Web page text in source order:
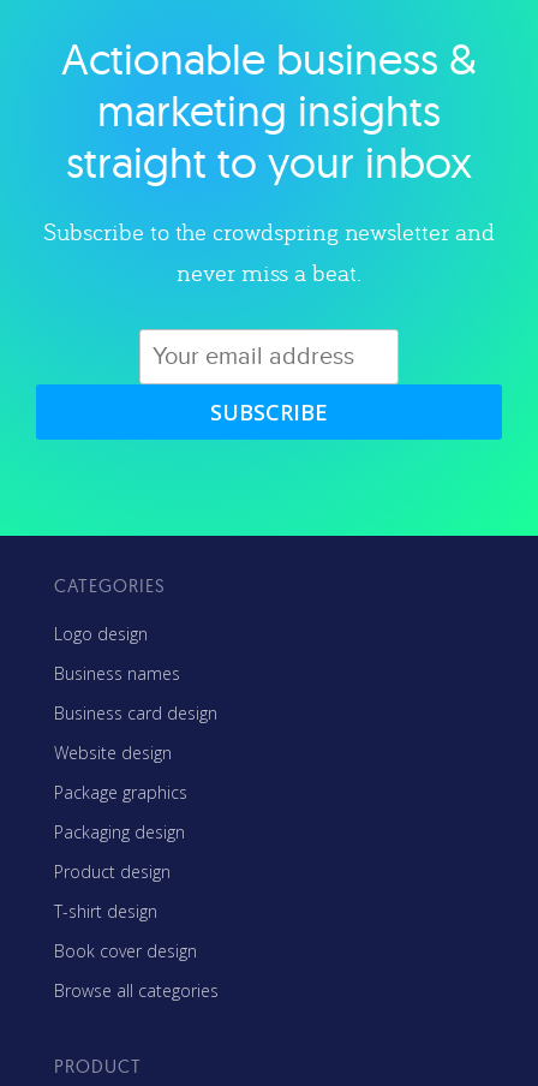
Explore category
Actionable business &
marketing insights
straight to your inbox
Subscribe to the crowdspring newsletter and
never miss a beat.
SUBSCRIBE
CATEGORIES
Logo design
Business names
Business card design
Website design
Package graphics
Packaging design
Product design
T-shirt design
Book cover design
Browse all categories
PRODUCT